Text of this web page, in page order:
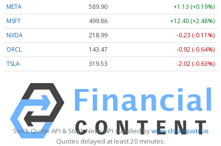
META
589.90
+1.13 (+0.19%)
MSFT
499.86
+12.40 (+2.48%)
NVDA
218.99
-0.23 (-0.11%)
ORCL
143.47
-0.92 (-0.64%)
TSLA
319.53 -2.02 (-0.63%)
Stock Quote API & Stock News API supplied bywww.cloudquote.io
Quotes delayed at least 20 minutes.